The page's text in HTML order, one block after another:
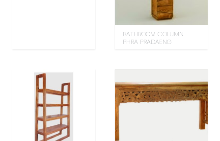
BATHROOM COLUMN
PHRA PRADAENG